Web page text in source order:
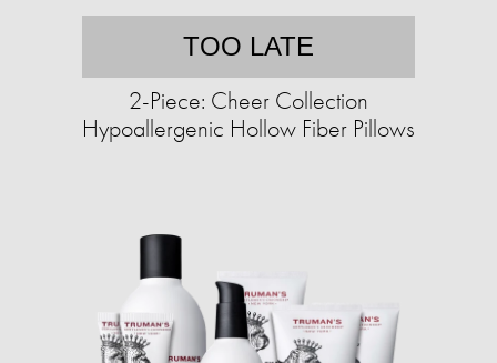
TOO LATE
2-Piece: Cheer Collection
Hypoallergenic Hollow Fiber Pillows